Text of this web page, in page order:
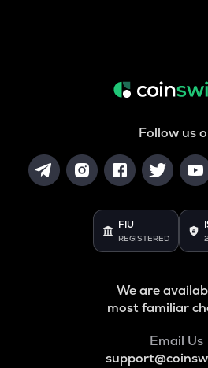
Follow us
FIU
REGISTERED
We are
most familiar
Email Us